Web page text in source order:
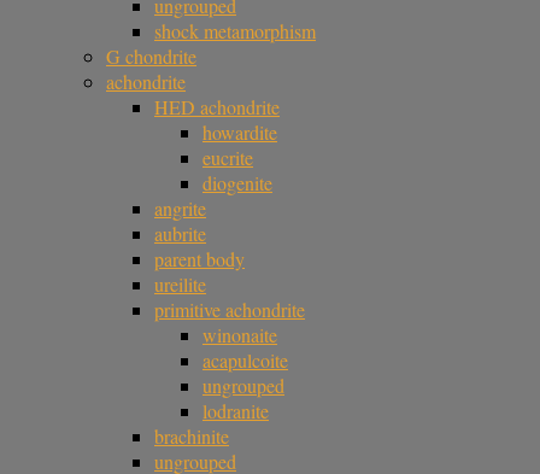
ungrouped
shock metamorphism
G chondrite
achondrite
HED achondrite
howardite
eucrite
diogenite
angrite
aubrite
parent body
ureilite
primitive achondrite
winonaite
acapulcoite
ungrouped
lodranite
brachinite
ungrouped